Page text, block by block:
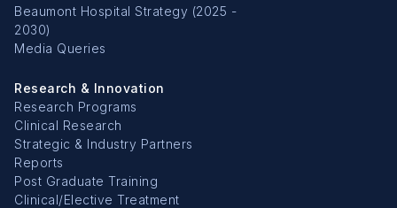
Beaumont Hospital Strategy (2025 -
2030)
Media Queries
Research & Innovation
Research Programs
Clinical Research
Strategic & Industry Partners
Reports
Post Graduate Training
Clinical/Elective Treatment